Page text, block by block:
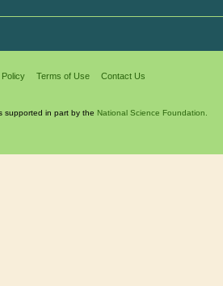
Terms of Use Contact Us
supported in part by the National Science Foundation.